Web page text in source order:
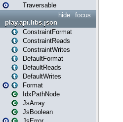
Traversable
focus
hide
play.api.libs.json
ConstraintFormat
ConstraintReads
ConstraintWrites
DefaultFormat
DefaultReads
DefaultWrites
Format
IdxPathNode
JsArray
JsBoolean